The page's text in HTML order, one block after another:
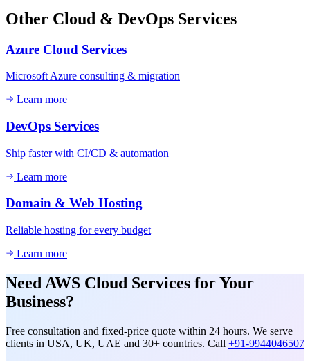
Other Cloud & DevOps Services
Azure Cloud Services
Microsoft Azure consulting & migration
Learn more
DevOps Services
Ship faster with CI/CD & automation
Learn more
Domain & Web Hosting
Reliable hosting for every budget
Learn more
Need AWS Cloud Services for Your
Business?
Free consultation and fixed-price quote within 24 hours. We serve
clients in USA, UK, UAE and 30+ countries. Call +91-9944046507